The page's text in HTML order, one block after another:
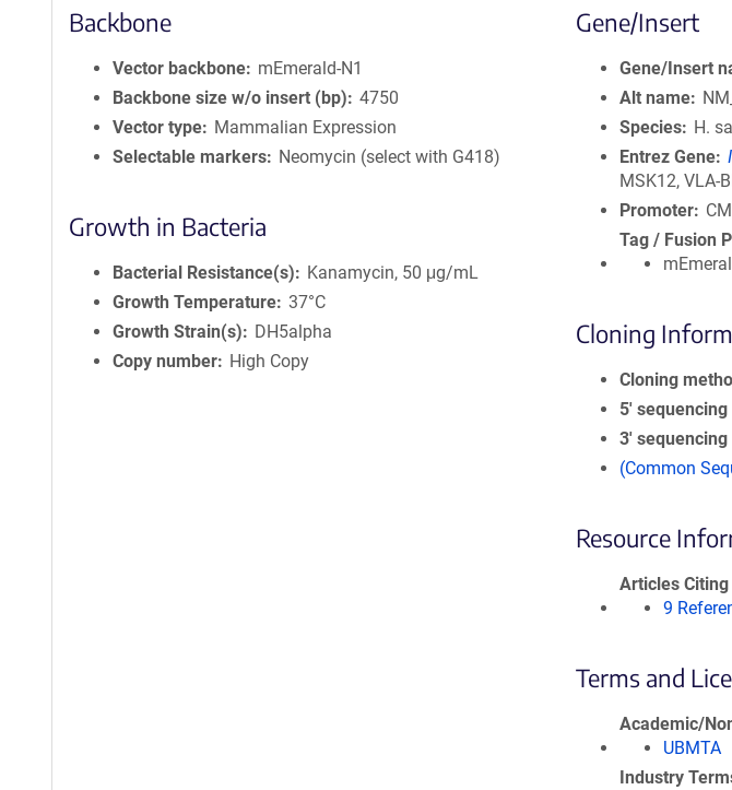
Backbone
Vector backbone
mEmerald-N1
Backbone size w/o insert (bp)
4750
Vector type
Mammalian Expression
Selectable markers
Neomycin (select with G418)
Growth in Bacteria
Bacterial Resistance(s)
Kanamycin, 50 μg/mL
Growth Temperature 37°C
Growth Strain(s)
DH5alpha
Copy number
High Copy
Gene/Insert
Gene/Insert
Alt name
Species
H.
Entrez Gene
MSK12, VLA-
Promoter
Tag / Fusion
Cloning
Cloning
5′
3′
(Common
Resource
Articles
9
Terms and
Academic/
UBMTA
Industry